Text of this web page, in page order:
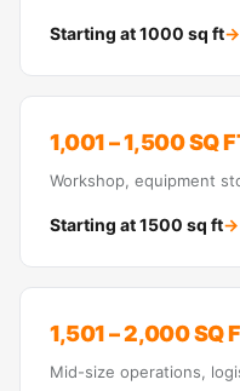
Starting at1000 sq ft→
1,001 – 1,500 SQ
Workshop, equipment
Starting at1500 sq ft→
1,501 – 2,000 SQ
Mid-size operations,